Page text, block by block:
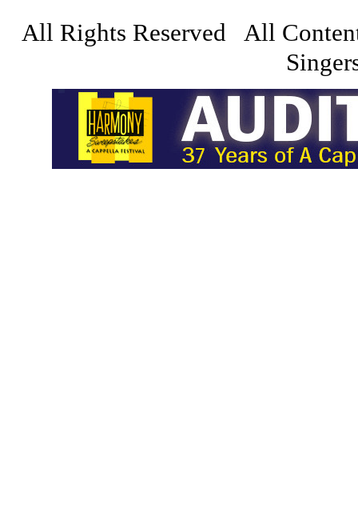
All Rights Reserved All